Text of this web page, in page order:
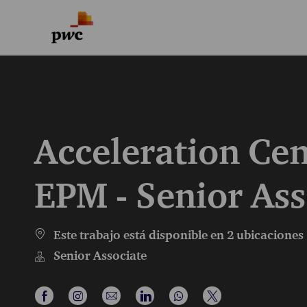
Acceleration
EPM - Senior
Este trabajo está disponible en 2 ubicaciones
Senior Associate